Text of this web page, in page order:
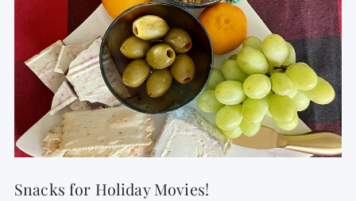
Snacks for Holiday Movies!